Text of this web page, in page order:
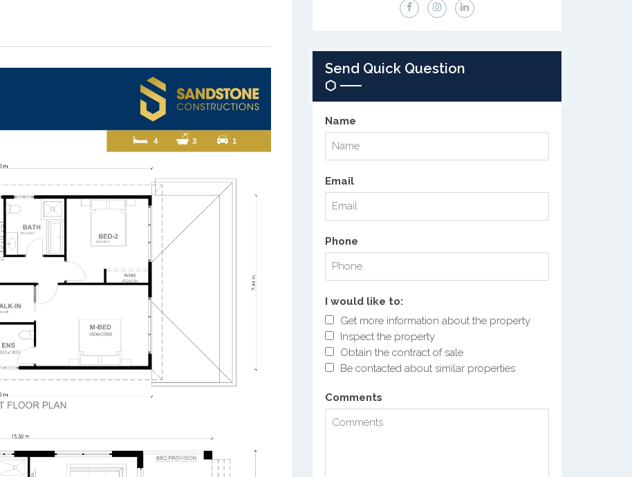
Send Quick Question
Name
Email
Phone
I would like to:
Get more information about the property
Inspect the property
Obtain the contract of sale
Be contacted about similar properties
Comments